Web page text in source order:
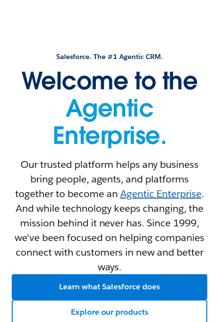
Salesforce. The #1 Agentic CRM.
Welcome to the
Agentic
Enterprise.
Our trusted platform helps any business
bring people, agents, and platforms
together to become an Agentic Enterprise.
And while technology keeps changing, the
mission behind it never has. Since 1999,
we've been focused on helping companies
connect with customers in new and better
ways.
Learn what Salesforce does
Explore our products